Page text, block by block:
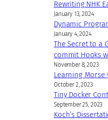
Rewriting NHK
January 13, 2024
Dynamic
January 4, 2024
The Secret to a
commit Hooks
November 8, 2023
Learning Morse
October 2, 2023
Tiny Docker
September 25, 2023
Koch’s